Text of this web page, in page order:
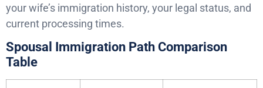
your wife’s immigration history, your legal status, and
current processing times.
Spousal Immigration Path Comparison
Table